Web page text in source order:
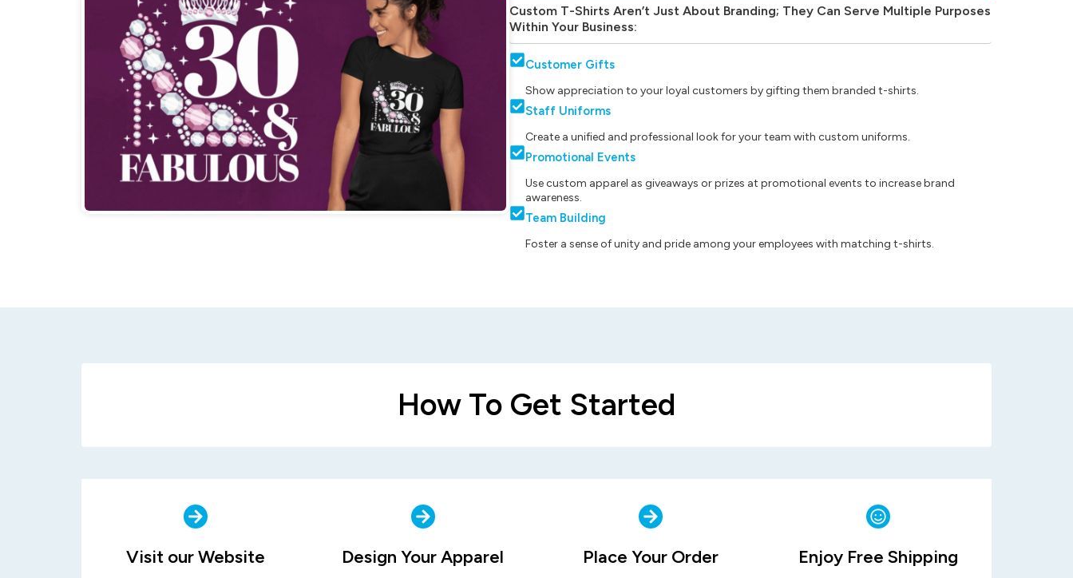
Custom T-Shirts Aren’t Just About Branding; They Can Serve Multiple Purposes
Within Your Business:
Customer Gifts
Show appreciation to your loyal customers by gifting them branded t-shirts.
Staff Uniforms
Create a unified and professional look for your team with custom uniforms.
Promotional Events
Use custom apparel as giveaways or prizes at promotional events to increase brand
awareness.
Team Building
Foster a sense of unity and pride among your employees with matching t-shirts.
How To Get Started
Visit our Website Design Your Apparel Place Your Order Enjoy Free Shipping